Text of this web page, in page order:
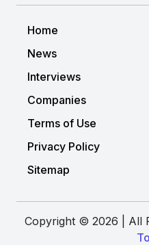
Home
News
Interviews
Companies
Terms of Use
Privacy Policy
Sitemap
Copyright © 2026 | All